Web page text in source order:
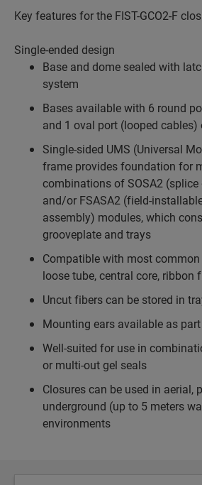
Key features for the FIST-GCO2-F
Single-ended design
Base and dome sealed with
system
Bases available with 6 round
and 1 oval port (looped cables)
Single-sided UMS (Universal
frame provides foundation for
combinations of SOSA2
and/or FSASA2 (field-
assembly) modules, which
grooveplate and trays
Compatible with most common
loose tube, central core, ribbon
Uncut fibers can be stored in
Mounting ears available as
Well-suited for use in
or multi-out gel seals
Closures can be used in aerial,
underground (up to 5 meters
environments